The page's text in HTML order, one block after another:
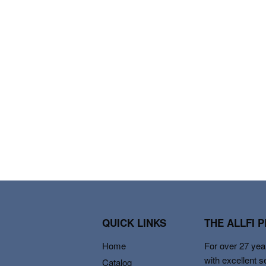
QUICK LINKS
Home
Catalog
THE ALLFI
For over 27
with excellent